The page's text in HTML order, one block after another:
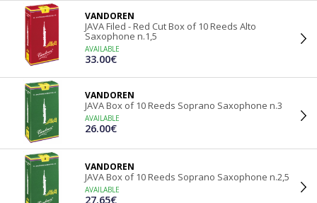
VANDOREN
JAVA Filed - Red Cut Box of 10 Reeds Alto
Saxophone n.1,5
AVAILABLE
33.00€
VANDOREN
JAVA Box of 10 Reeds Soprano Saxophone n.3
AVAILABLE
26.00€
VANDOREN
JAVA Box of 10 Reeds Soprano Saxophone n.2,5
AVAILABLE
27.65€